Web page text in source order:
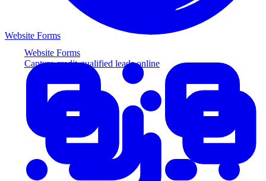
Website Forms
Capture credit-qualified leads online
Website Forms